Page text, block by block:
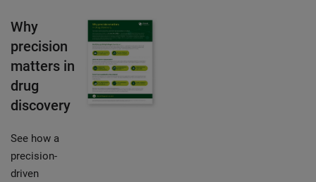
Why
precision
matters in
drug
discovery
See how a
precision-
driven